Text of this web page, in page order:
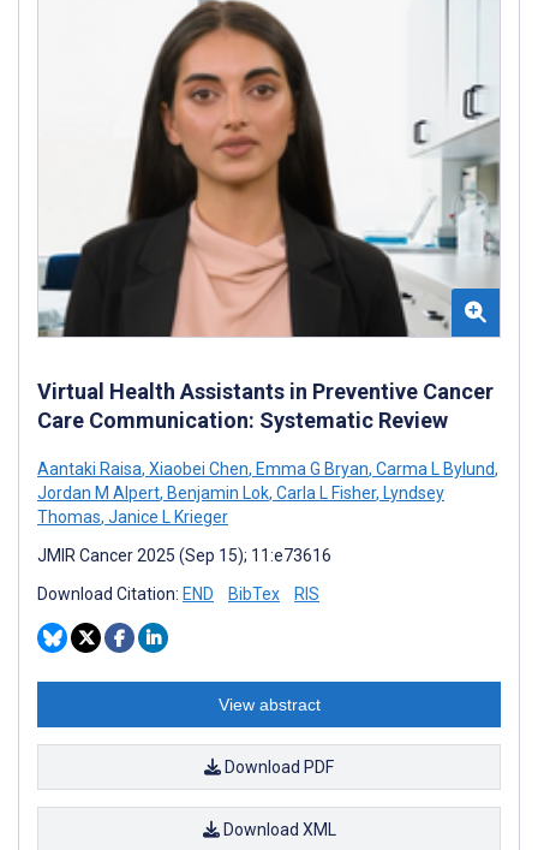
Virtual Health Assistants in Preventive Cancer
Care Communication: Systematic Review
Aantaki Raisa, Xiaobei Chen, Emma G Bryan, Carma L Bylund,
Jordan M Alpert, Benjamin Lok, Carla L Fisher, Lyndsey
Thomas, Janice L Krieger
JMIR Cancer 2025 (Sep 15); 11:e73616
Download Citation: END BibTex RIS
View abstract
Download PDF
Download XML